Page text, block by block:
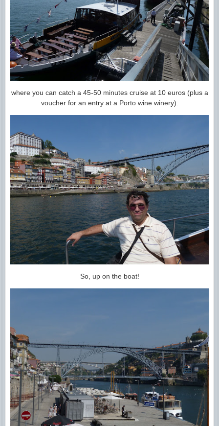
where you can catch a 45-50 minutes cruise at 10 euros (plus a
voucher for an entry at a Porto wine winery).
So, up on the boat!